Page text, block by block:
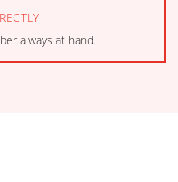
always at hand.